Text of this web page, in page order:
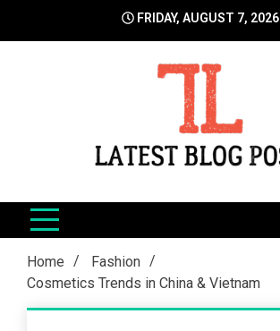
FRIDAY, AUGUST 7, 2026
LatestBlogPost
Home
Fashion
Cosmetics Trends in China & Vietnam